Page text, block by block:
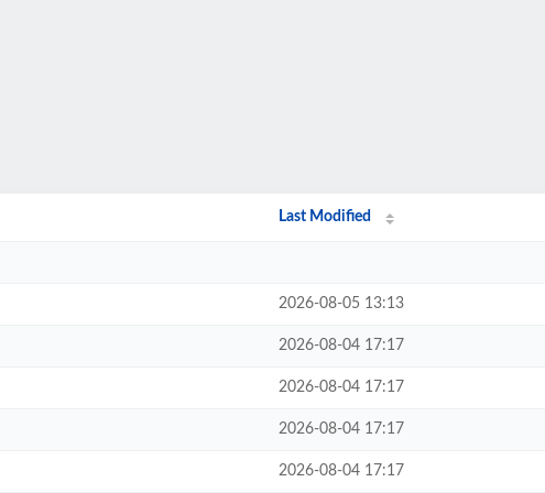
Last Modified
2026-08-05 13:13
2026-08-04 17:17
2026-08-04 17:17
2026-08-04 17:17
2026-08-04 17:17